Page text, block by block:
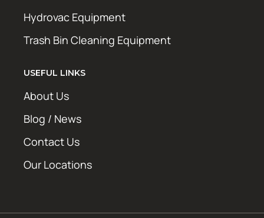
Hydrovac Equipment
Trash Bin Cleaning Equipment
USEFUL LINKS
About Us
Blog / News
Contact Us
Our Locations